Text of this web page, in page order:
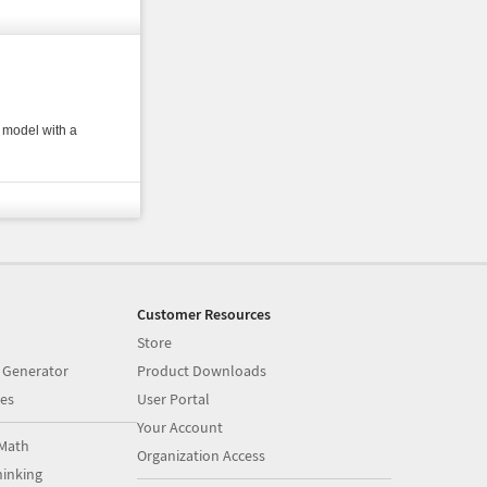
with a
Customer Resources
Store
Product Downloads
User Portal
Your Account
Organization Access